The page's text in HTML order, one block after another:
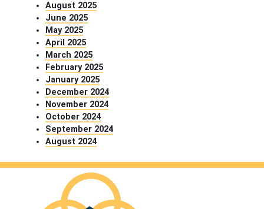
August 2025
June 2025
May 2025
April 2025
March 2025
February 2025
January 2025
December 2024
November 2024
October 2024
September 2024
August 2024